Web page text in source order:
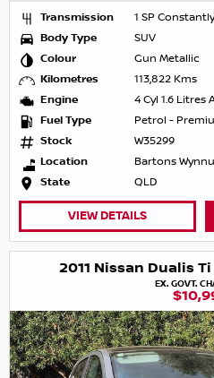
Transmission
1 SP
Body Type
SUV
Colour
Gun Metallic
Kilometres
113,822 Kms
Engine
4 Cyl 1.6 Litres
Fuel Type
Petrol -
Stock
W35299
Location
Bartons
State
QLD
VIEW DETAILS
2011 Nissan Dualis
EX. GOVT.